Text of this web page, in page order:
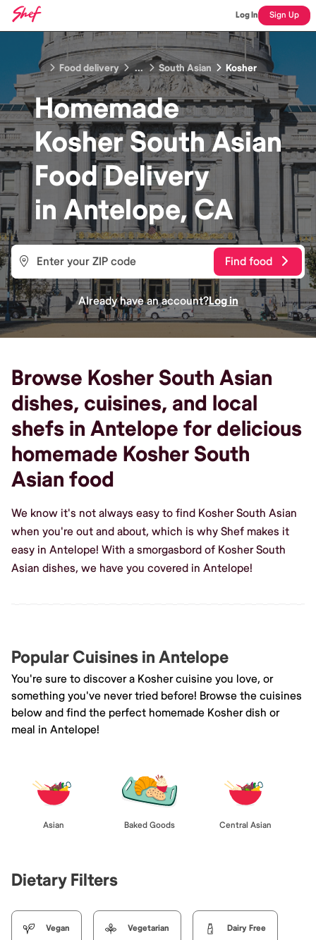
Log In Sign Up
Food delivery ... South Asian Kosher
Homemade
Kosher South Asian
FoodDelivery
inAntelope, CA
Find food
Already have an account?Log in
Browse Kosher South Asian
dishes, cuisines, and local
shefs in Antelope for delicious
homemade Kosher South
Asian food
We know it's not always easy to find Kosher South Asian
when you're out and about, which is why Shef makes it
easy in Antelope! With a smorgasbord of Kosher South
Asian dishes, we have you covered in Antelope!
Popular Cuisines in Antelope
You're sure to discover a Kosher cuisine you love, or
something you've never tried before! Browse the cuisines
below and find the perfect homemade Kosher dish or
meal in Antelope!
Asian Baked Goods Central Asian
Dietary Filters
Vegan Vegetarian Dairy Free